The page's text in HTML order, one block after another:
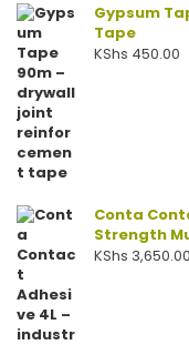
Gypsum
Tape
KShs 450.00
Conta
Strength
KShs 3,650.00